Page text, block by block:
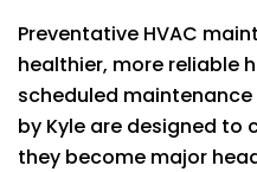
Preventative HVAC
healthier, more reliable
scheduled
by Kyle are designed to
they become major